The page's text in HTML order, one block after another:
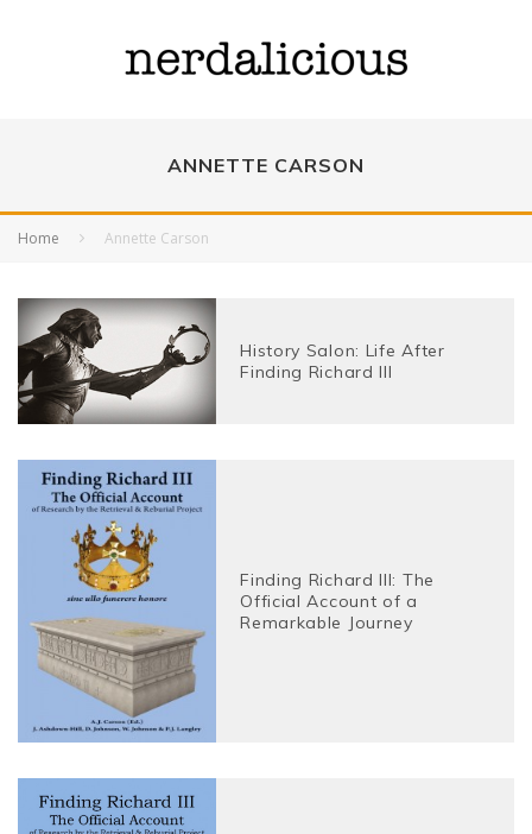
ANNETTE CARSON
Home Annette Carson
History Salon: Life After
Finding Richard III
Finding Richard III: The
Official Account of a
Remarkable Journey